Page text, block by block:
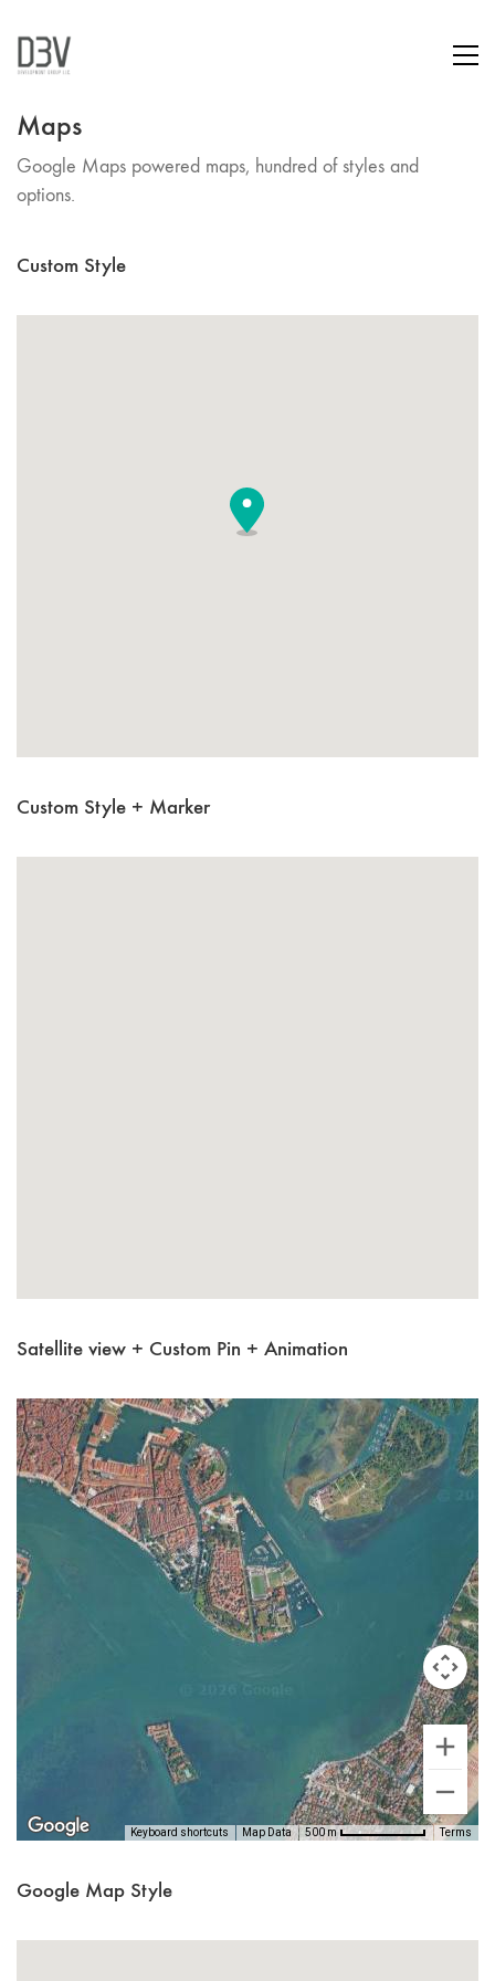
Maps
Google Maps powered maps, hundred of styles and
options.
Custom Style
Custom Style + Marker
Satellite view + Custom Pin + Animation
Keyboard shortcuts Map Data 500 m Terms
Google Map Style